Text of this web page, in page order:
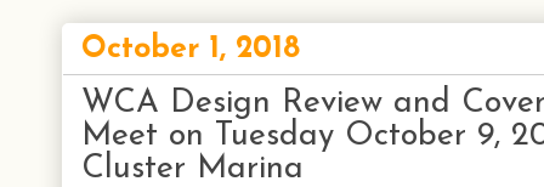
October 1, 2018
WCA Design Review and
Meet on Tuesday October 9,
Cluster Marina